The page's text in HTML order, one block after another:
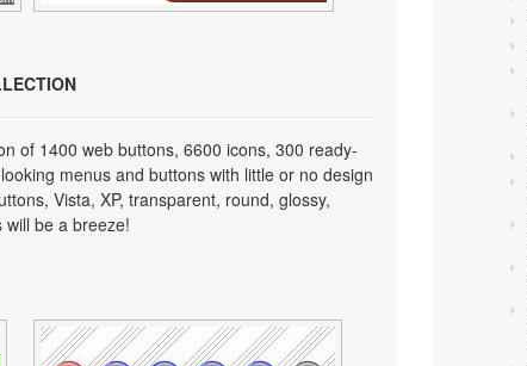
of 1400 web buttons, 6600 icons, 300 ready-
menus and buttons with little or no design
Vista, XP, transparent, round, glossy,
be a breeze!